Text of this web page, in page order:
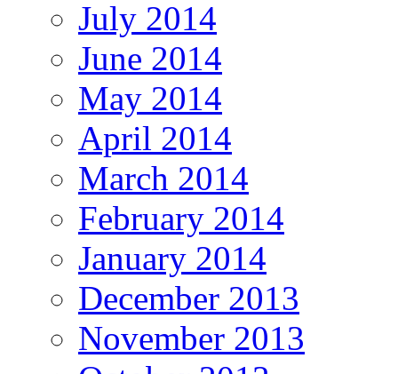
July 2014
June 2014
May 2014
April 2014
March 2014
February 2014
January 2014
December 2013
November 2013